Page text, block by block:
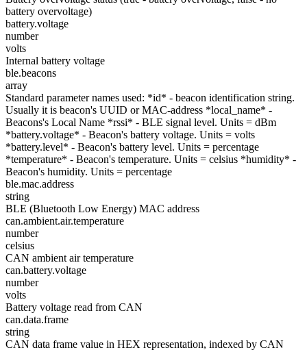
battery overvoltage)
battery.voltage
number
volts
Internal battery voltage
ble.beacons
array
Standard parameter names used: *id* - beacon identification string.
Usually it is beacon's UUID or MAC-address *local_name* -
Beacons's Local Name *rssi* - BLE signal level. Units = dBm
*battery.voltage* - Beacon's battery voltage. Units = volts
*battery.level* - Beacon's battery level. Units = percentage
*temperature* - Beacon's temperature. Units = celsius *humidity* -
Beacon's humidity. Units = percentage
ble.mac.address
string
BLE (Bluetooth Low Energy) MAC address
can.ambient.air.temperature
number
celsius
CAN ambient air temperature
can.battery.voltage
number
volts
Battery voltage read from CAN
can.data.frame
string
CAN data frame value in HEX representation, indexed by CAN